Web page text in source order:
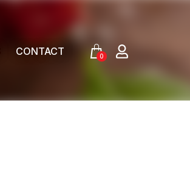
CONTACT 0